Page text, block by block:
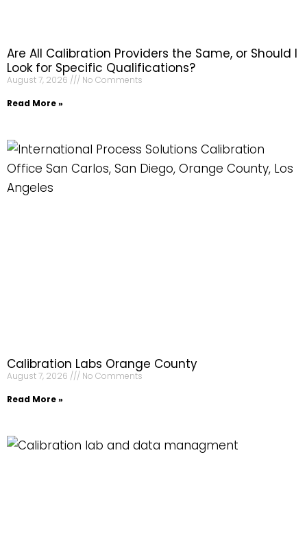
Are All Calibration Providers the Same, or Should I
Look for Specific Qualifications?
August 7, 2026
No Comments
Read More »
Calibration Labs Orange County
August 7, 2026
No Comments
Read More »